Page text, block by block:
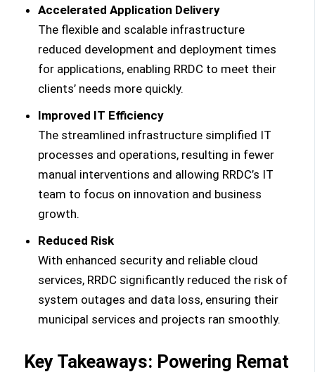
Accelerated Application Delivery
The flexible and scalable infrastructure
reduced development and deployment times
for applications, enabling RRDC to meet their
clients’ needs more quickly.
Improved IT Efficiency
The streamlined infrastructure simplified IT
processes and operations, resulting in fewer
manual interventions and allowing RRDC’s IT
team to focus on innovation and business
growth.
Reduced Risk
With enhanced security and reliable cloud
services, RRDC significantly reduced the risk of
system outages and data loss, ensuring their
municipal services and projects ran smoothly.
Key Takeaways: Powering Remat